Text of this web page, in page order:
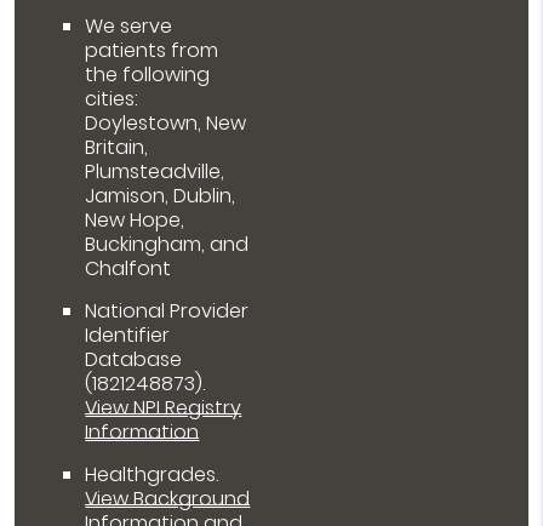
We serve
patients from
the following
cities:
Doylestown, New
Britain,
Plumsteadville,
Jamison, Dublin,
New Hope,
Buckingham, and
Chalfont
National Provider
Identifier
Database
(1821248873).
View NPI Registry
Information
Healthgrades.
View Background